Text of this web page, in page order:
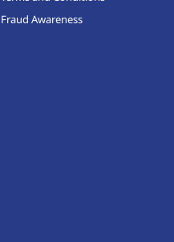
Fraud Awareness